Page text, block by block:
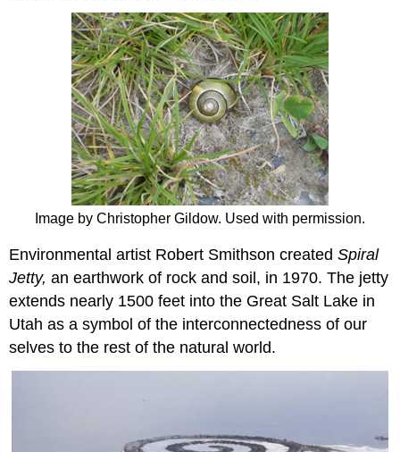
Image by Christopher Gildow. Used with permission.
Environmental artist Robert Smithson createdSpiral
Jetty,an earthwork of rock and soil, in 1970. The jetty
extends nearly 1500 feet into the Great Salt Lake in
Utah as a symbol of the interconnectedness of our
selves to the rest of the natural world.